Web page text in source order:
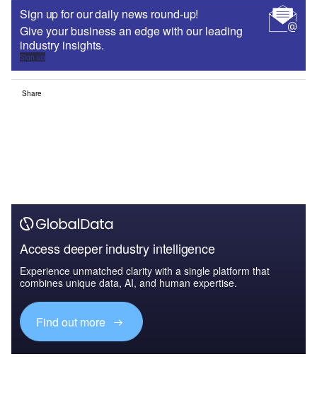
Sign up for our daily news round-up!
Give your business an edge with our leading
industry insights.
Sign up
Share
Access deeper industry intelligence
Experience unmatched clarity with a single platform that
combines unique data, AI, and human expertise.
Find out more